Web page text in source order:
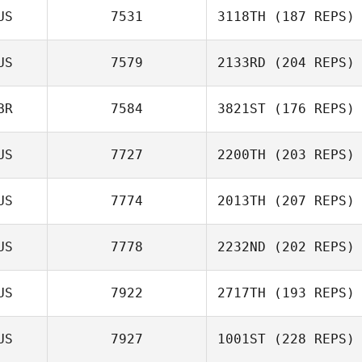
7531 3118TH (187 REPS)
7579 2133RD (204 REPS)
7584 3821ST (176 REPS)
7727 2200TH (203 REPS)
7774 2013TH (207 REPS)
7778 2232ND (202 REPS)
7922 2717TH (193 REPS)
7927 1001ST (228 REPS)